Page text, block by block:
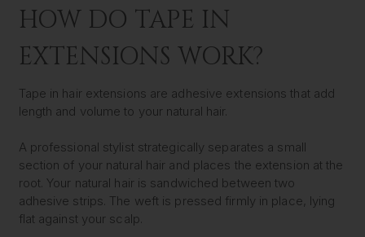
HOW DO TAPE IN
EXTENSIONS WORK?
Tape in hair extensions are adhesive extensions that add
length and volume to your natural hair.
A professional stylist strategically separates a small
section of your natural hair and places the extension at the
root. Your natural hair is sandwiched between two
adhesive strips. The weft is pressed firmly in place, lying
flat against your scalp.